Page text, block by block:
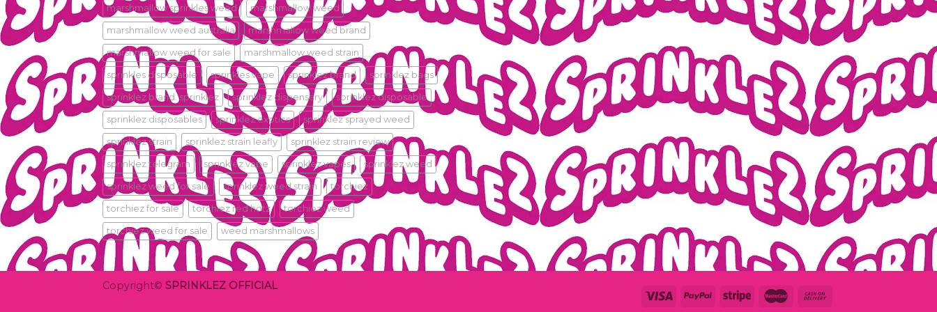
marshmallow sprinkles weed marshmallow weed
marshmallow weed australia marshmallow weed brand
marshmallow weed for sale marshmallow weed strain
sprinkles disposable sprinkles vape sprinklez.brand sprinklez bags
sprinklez brand. sprinklez sprinklez dispensary sprinklez disposable
sprinklez disposables sprinklez exotics sprinklez sprayed weed
sprinklez strain sprinklez strain leafly sprinklez strain review
sprinklez telegram sprinklez vape sprinklez vapes sprinklez weed
sprinklez weed for sale sprinklez weed strain torchiez
torchiez for sale torchiez red hotz torchiez weed
torchiez weed for sale weed marshmallows
Copyright© SPRINKLEZ OFFICIAL